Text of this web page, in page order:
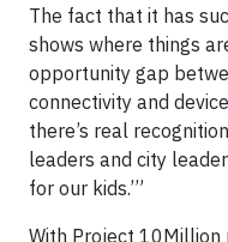
The fact that it has
shows where things
opportunity gap
connectivity and
there’s real
leaders and city
for our kids.’”
With Project 10Million